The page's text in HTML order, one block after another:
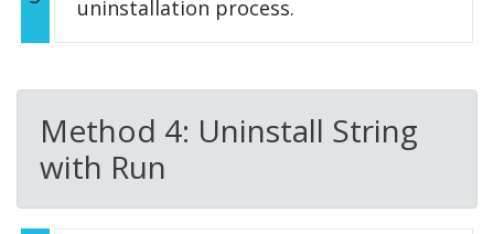
uninstallation process.
Method 4: Uninstall String
with Run